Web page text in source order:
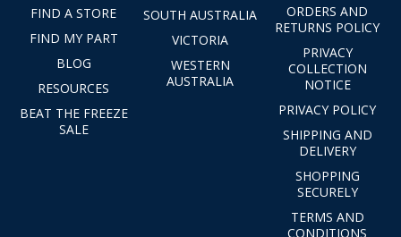
FIND A STORE
FIND MY PART
BLOG
RESOURCES
BEAT THE FREEZE
SALE
SOUTH AUSTRALIA
VICTORIA
WESTERN
AUSTRALIA
ORDERS AND
RETURNS POLICY
PRIVACY
COLLECTION
NOTICE
PRIVACY POLICY
SHIPPING AND
DELIVERY
SHOPPING
SECURELY
TERMS AND
CONDITIONS